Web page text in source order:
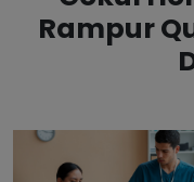
Rampur